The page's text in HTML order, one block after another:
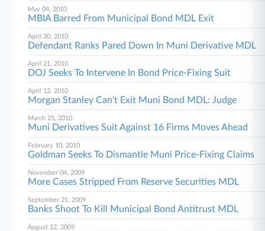
May 04, 2010
MBIA Barred From Municipal Bond MDL Exit
April 30, 2010
Defendant Ranks Pared Down In Muni Derivative MDL
April 21, 2010
DOJ Seeks To Intervene In Bond Price-Fixing Suit
April 12, 2010
Morgan Stanley Can't Exit Muni Bond MDL: Judge
March 25, 2010
Muni Derivatives Suit Against 16 Firms Moves Ahead
February 10, 2010
Goldman Seeks To Dismantle Muni Price-Fixing Claims
November 04, 2009
More Cases Stripped From Reserve Securities MDL
September 21, 2009
Banks Shoot To Kill Municipal Bond Antitrust MDL
August 12, 2009